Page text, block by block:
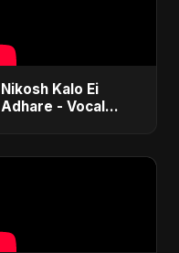
Nikosh Kalo Ei
Adhare - Vocal
Song | Dedicated to